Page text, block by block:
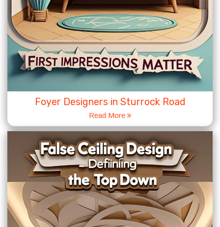
Foyer Designers in Sturrock Road
Read More